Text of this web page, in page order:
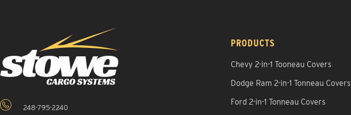
248-795-2240
PRODUCTS
Chevy 2-in-1 Tooneau Covers
Dodge Ram 2-in-1 Tonneau Covers
Ford 2-in-1 Tonneau Covers